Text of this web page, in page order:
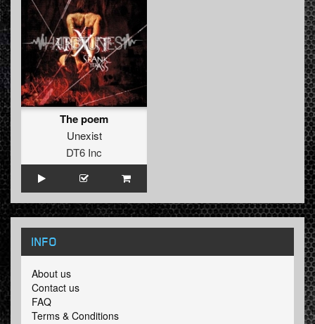
The poem
Unexist
DT6 Inc
INFO
About us
Contact us
FAQ
Terms & Conditions